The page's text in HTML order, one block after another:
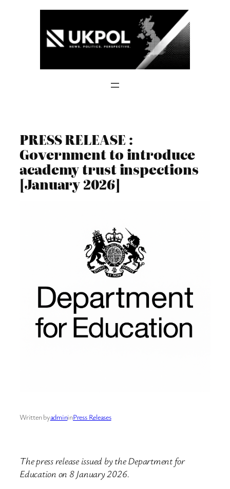
PRESS RELEASE :
Government to introduce
academy trust inspections
[January 2026]
Written byadmininPress Releases
The press release issued by the Department for
Education on 8 January 2026.